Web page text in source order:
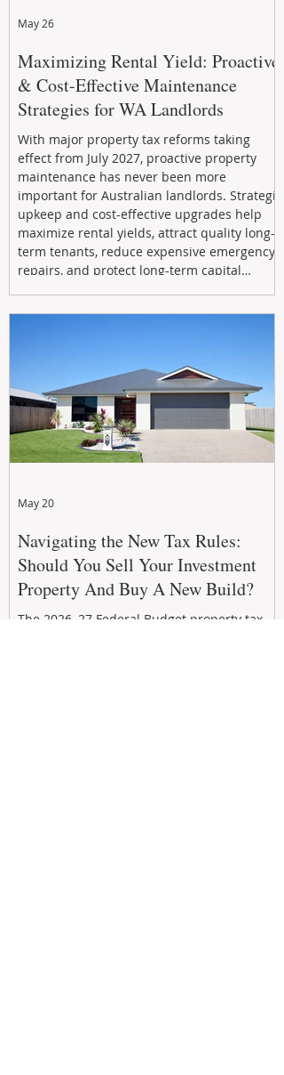
Maximizing Rental Yield: Proactive
& Cost-Effective Maintenance
Strategies for WA Landlords
With major property tax reforms taking
effect from July 2027, proactive property
maintenance has never been more
important for Australian landlords. Strategic
upkeep and cost-effective upgrades help
maximize rental yields, attract quality long-
term tenants, reduce expensive emergency
repairs, and protect long-term capital
May 26
Navigating the New Tax Rules:
Should You Sell Your Investment
Property And Buy A New Build?
The 2026–27 Federal Budget property tax
May 20